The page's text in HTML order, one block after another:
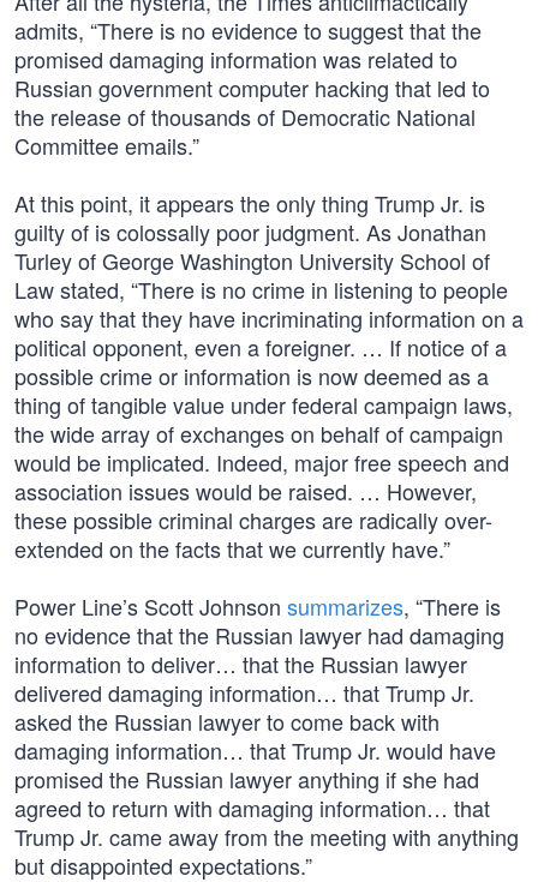
admits, “There is no evidence to suggest that the
promised damaging information was related to
Russian government computer hacking that led to
the release of thousands of Democratic National
Committee emails.”
At this point, it appears the only thing Trump Jr. is
guilty of is colossally poor judgment. As Jonathan
Turley of George Washington University School of
Law stated, “There is no crime in listening to people
who say that they have incriminating information on a
political opponent, even a foreigner. … If notice of a
possible crime or information is now deemed as a
thing of tangible value under federal campaign laws,
the wide array of exchanges on behalf of campaign
would be implicated. Indeed, major free speech and
association issues would be raised. … However,
these possible criminal charges are radically over-
extended on the facts that we currently have.”
Power Line’s Scott Johnson summarizes, “There is
no evidence that the Russian lawyer had damaging
information to deliver… that the Russian lawyer
delivered damaging information… that Trump Jr.
asked the Russian lawyer to come back with
damaging information… that Trump Jr. would have
promised the Russian lawyer anything if she had
agreed to return with damaging information… that
Trump Jr. came away from the meeting with anything
but disappointed expectations.”